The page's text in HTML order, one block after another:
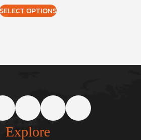
SELECT OPTIONS
Explore